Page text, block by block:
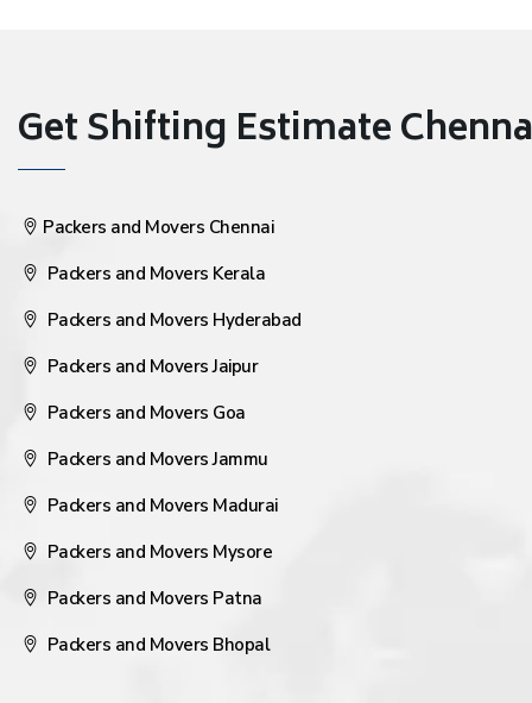
Get Shifting Estimate
Packers and Movers Chennai
Packers and Movers Kerala
Packers and Movers Hyderabad
Packers and Movers Jaipur
Packers and Movers Goa
Packers and Movers Jammu
Packers and Movers Madurai
Packers and Movers Mysore
Packers and Movers Patna
Packers and Movers Bhopal